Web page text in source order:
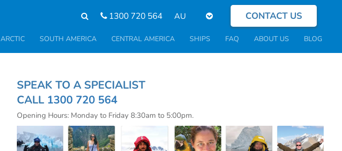
1300 720 564
Select
language
CONTACT US
ARCTIC SOUTH AMERICA CENTRAL AMERICA SHIPS FAQ ABOUT US BLOG
SPEAK TO A SPECIALIST
CALL 1300 720 564
Opening Hours: Monday to Friday 8:30am to 5:00pm.